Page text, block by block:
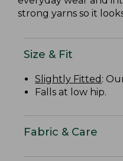
strong yarns so it
Size & Fit
Slightly Fitted :
Falls at low hip.
Fabric & Care